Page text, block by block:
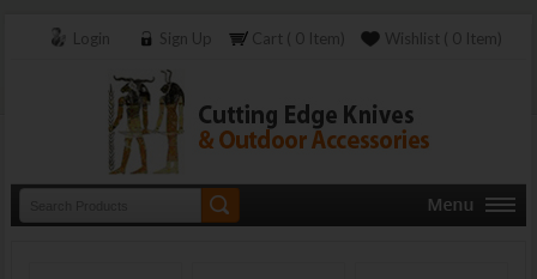
Login Sign Up Cart ( 0 Item) Wishlist ( 0 Item)